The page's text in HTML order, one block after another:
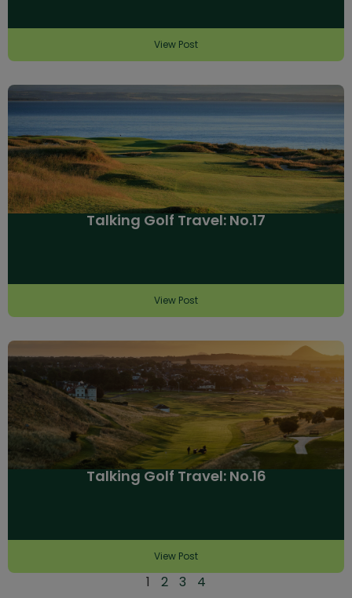
View Post
Talking Golf Travel: No.17
View Post
Talking Golf Travel: No.16
View Post
1 2 3 4